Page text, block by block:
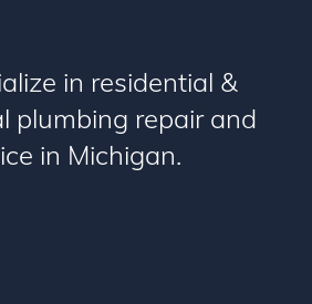
in residential &
plumbing repair and
in Michigan.